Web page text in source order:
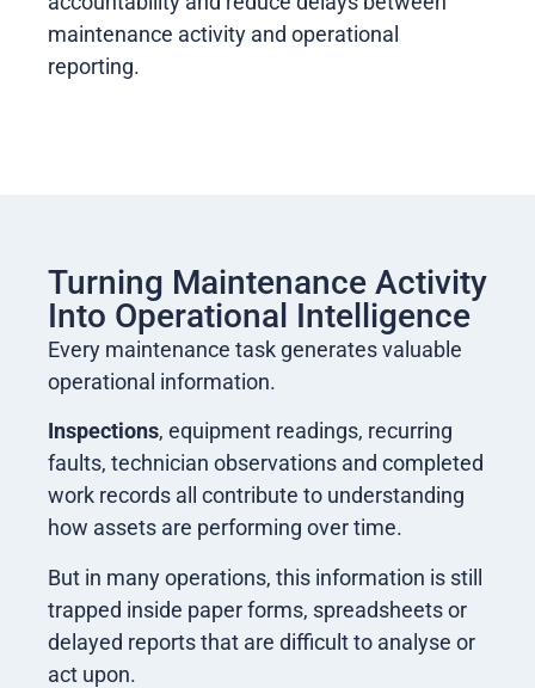
maintenance activity and operational
reporting.
Turning Maintenance Activity
Into Operational Intelligence
Every maintenance task generates valuable
operational information.
Inspections, equipment readings, recurring
faults, technician observations and completed
work records all contribute to understanding
how assets are performing over time.
But in many operations, this information is still
trapped inside paper forms, spreadsheets or
delayed reports that are difficult to analyse or
act upon.